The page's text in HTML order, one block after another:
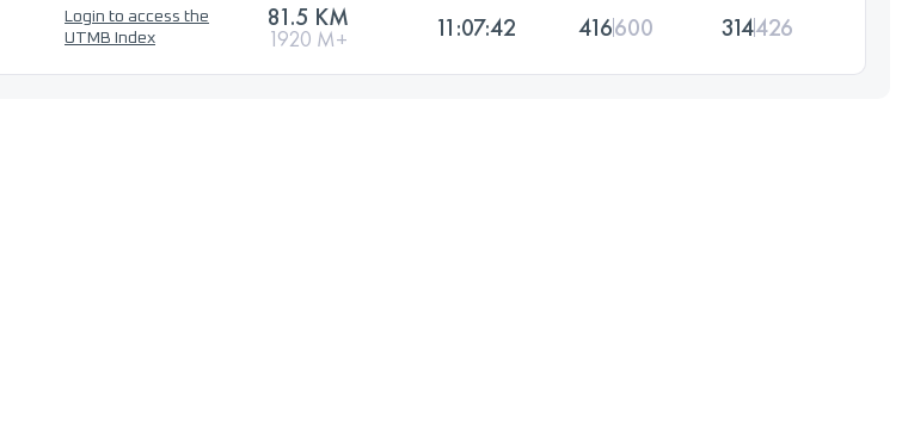
Login to access the
UTMB Index
81.5 KM
1920 M+ 11:07:42 416600 314426